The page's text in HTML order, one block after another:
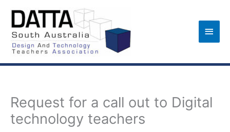
content
Main
Request for a call out to Digital
technology teachers